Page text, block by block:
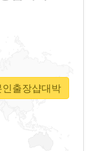
출장샵대박